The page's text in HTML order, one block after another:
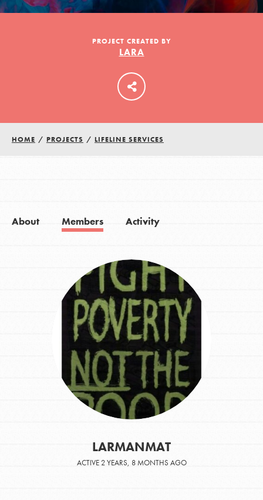
LOG IN
PROJECT CREATED BY
LARA
HOME / PROJECTS / LIFELINE SERVICES
About Members Activity
LARMANMAT
ACTIVE 2 YEARS, 8 MONTHS AGO